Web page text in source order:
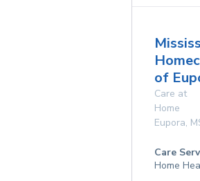
of
Care at
Home
Eupora,
Care
Home